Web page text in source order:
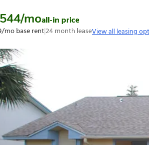
/moall-in price
/mo base rent|24month leaseView all leasing